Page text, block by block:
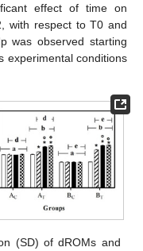
effect of time on
with respect to T0 and
was observed starting
experimental conditions
(SD) of dROMs and